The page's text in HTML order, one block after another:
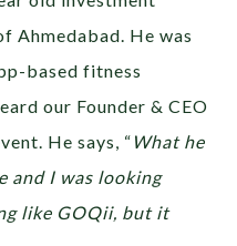
Ahmedabad. He was
based fitness
our Founder & CEO
He says, “ What he
and I was looking
like GOQii, but it